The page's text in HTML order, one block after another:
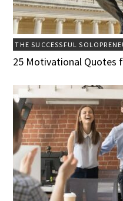
THE SUCCESSFUL
25 Motivational Quotes